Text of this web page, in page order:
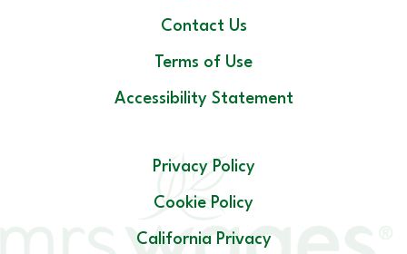
Contact Us
Terms of Use
Accessibility Statement
Privacy Policy
Cookie Policy
California Privacy